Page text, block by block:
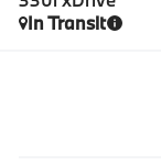
In Transit